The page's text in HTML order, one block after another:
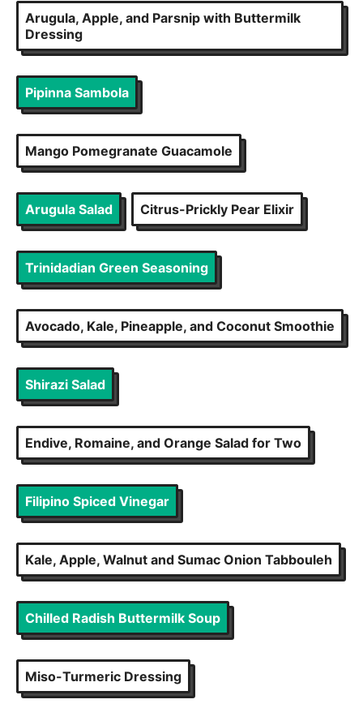
Arugula, Apple, and Parsnip with Buttermilk
Dressing
Pipinna Sambola
Mango Pomegranate Guacamole
Arugula Salad Citrus-Prickly Pear Elixir
Trinidadian Green Seasoning
Avocado, Kale, Pineapple, and Coconut Smoothie
Shirazi Salad
Endive, Romaine, and Orange Salad for Two
Filipino Spiced Vinegar
Kale, Apple, Walnut and Sumac Onion Tabbouleh
Chilled Radish Buttermilk Soup
Miso-Turmeric Dressing